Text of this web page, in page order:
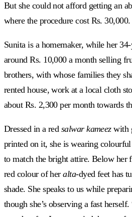
But she could not afford getting an
where the procedure cost Rs. 30,000.
Sunita is a homemaker, while her
around Rs. 10,000 a month selling
brothers, with whose families they
rented house, work at a local cloth
about Rs. 2,300 per month towards
Dressed in a red salwar kameezwith
printed on it, she is wearing
to match the bright attire. Below her
red colour of heralta-dyed feet has
shade. She speaks to us while
though she’s observing a fast